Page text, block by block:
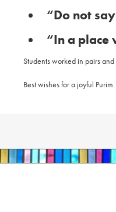
“Do not
“In a place
Students worked in pairs
Best wishes for a joyful Purim.